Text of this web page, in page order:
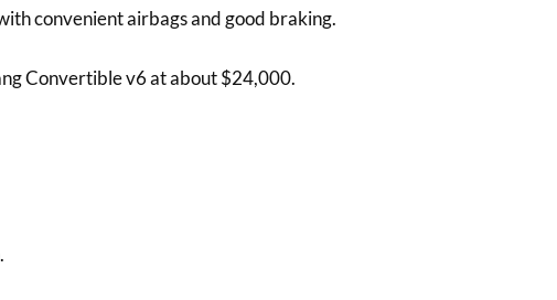
convenient airbags and good braking.
Convertible v6 at about $24,000.